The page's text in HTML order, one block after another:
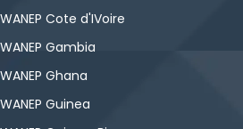
WANEP Cote d'IVoire
WANEP Gambia
WANEP Ghana
WANEP Guinea